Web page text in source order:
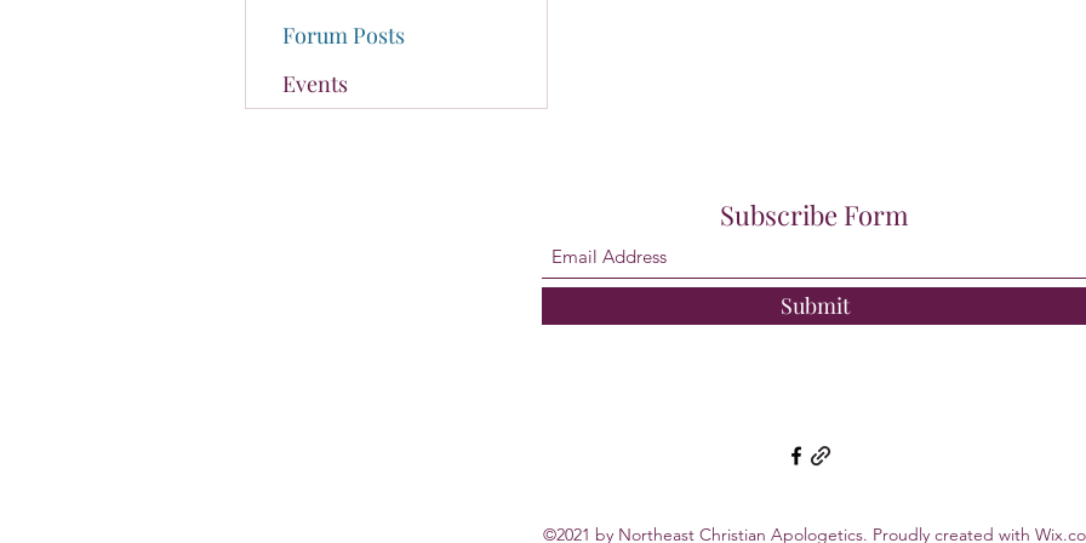
Forum Posts
Events
Subscribe Form
Submit
©2021 by Northeast Christian Apologetics. Proudly created with